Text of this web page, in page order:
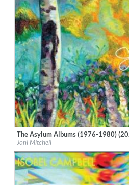
Label: Rhino/Elektra
Genre: Songwriter
The Asylum Albums (1976-1980)
Joni Mitchell